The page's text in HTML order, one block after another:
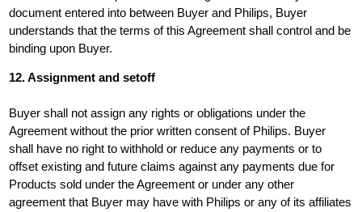
document entered into between Buyer and Philips, Buyer
understands that the terms of this Agreement shall control and be
binding upon Buyer.
12. Assignment and setoff
Buyer shall not assign any rights or obligations under the
Agreement without the prior written consent of Philips. Buyer
shall have no right to withhold or reduce any payments or to
offset existing and future claims against any payments due for
Products sold under the Agreement or under any other
agreement that Buyer may have with Philips or any of its affiliates